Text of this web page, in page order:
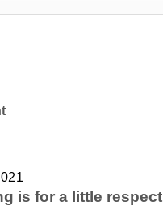
is for a little respect